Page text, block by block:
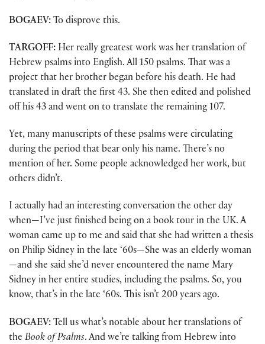
BOGAEV: To disprove this.
TARGOFF: Her really greatest work was her translation of
Hebrew psalms into English. All 150 psalms. That was a
project that her brother began before his death. He had
translated in draft the first 43. She then edited and polished
off his 43 and went on to translate the remaining 107.
Yet, many manuscripts of these psalms were circulating
during the period that bear only his name. There’s no
mention of her. Some people acknowledged her work, but
others didn’t.
I actually had an interesting conversation the other day
when—I’ve just finished being on a book tour in the UK. A
woman came up to me and said that she had written a thesis
on Philip Sidney in the late ‘60s—She was an elderly woman
—and she said she’d never encountered the name Mary
Sidney in her entire studies, including the psalms. So, you
know, that’s in the late ‘60s. This isn’t 200 years ago.
BOGAEV: Tell us what’s notable about her translations of
the Book of Psalms. And we’re talking from Hebrew into